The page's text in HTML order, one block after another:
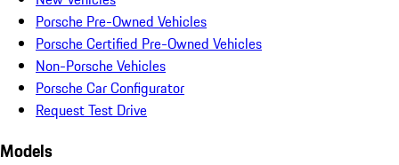
Porsche Pre-Owned Vehicles
Porsche Certified Pre-Owned Vehicles
Non-Porsche Vehicles
Porsche Car Configurator
Request Test Drive
Models